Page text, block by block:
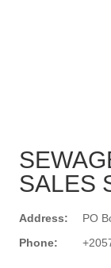
SALES
Address:
PO
Phone: